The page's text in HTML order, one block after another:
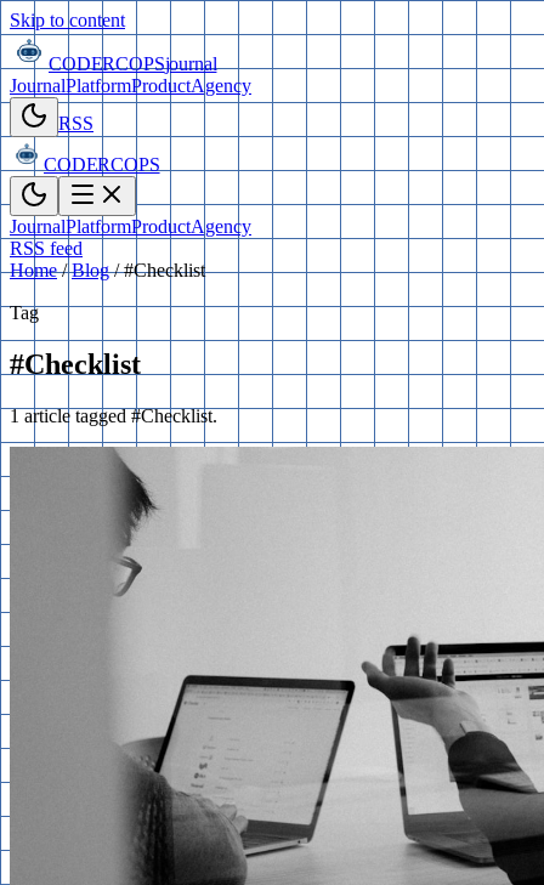
Skip to content
CODERCOPSjournal
JournalPlatformProductAgency
RSS
CODERCOPS
JournalPlatformProductAgency
RSS feed
Home / Blog / #Checklist
Tag
#Checklist
1 article tagged #Checklist.